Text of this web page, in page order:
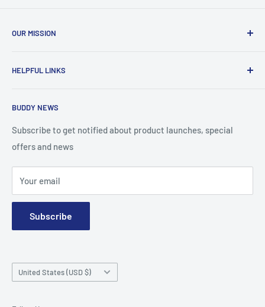
OUR MISSION
for the diabetic community, while enabling oneself to
HELPFUL LINKS
About Us
FAQ
Contact
Terms and Conditions
BUDDY NEWS
Subscribe to get notified about product launches, special
offers and news
Your email
Subscribe
Country/region
United States (USD $)